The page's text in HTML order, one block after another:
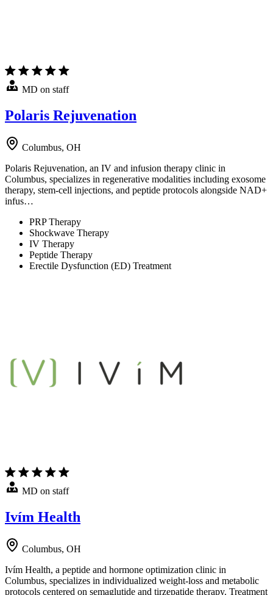
MD on staff
Polaris Rejuvenation
Columbus, OH
Polaris Rejuvenation, an IV and infusion therapy clinic in
Columbus, specializes in regenerative modalities including exosome
therapy, stem-cell injections, and peptide protocols alongside NAD+
infus…
PRP Therapy
Shockwave Therapy
IV Therapy
Peptide Therapy
Erectile Dysfunction (ED) Treatment
MD on staff
Ivím Health
Columbus, OH
Ivím Health, a peptide and hormone optimization clinic in
Columbus, specializes in individualized weight-loss and metabolic
protocols centered on semaglutide and tirzepatide therapy. Treatment